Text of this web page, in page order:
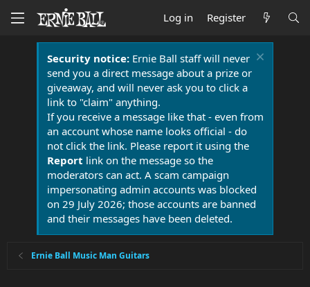
Log in Register
Security notice:Ernie Ball staff will never
send you a direct message about a prize or
giveaway, and will never ask you to click a
link to "claim" anything.
If you receive a message like that - even from
an account whose name looks official - do
not click the link. Please report it using the
Report link on the message so the
moderators can act. A scam campaign
impersonating admin accounts was blocked
on 29 July 2026; those accounts are banned
and their messages have been deleted.
Ernie Ball Music Man Guitars